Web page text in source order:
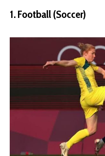
1. Football (Soccer)